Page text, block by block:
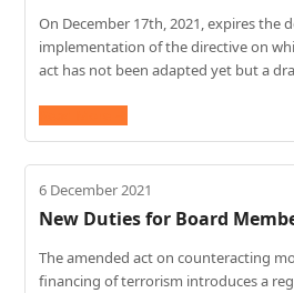
On December 17th, 2021, expires the
implementation of the directive on
act has not been adapted yet but a
6 December 2021
New Duties for Board
The amended act on counteracting
financing of terrorism introduces a